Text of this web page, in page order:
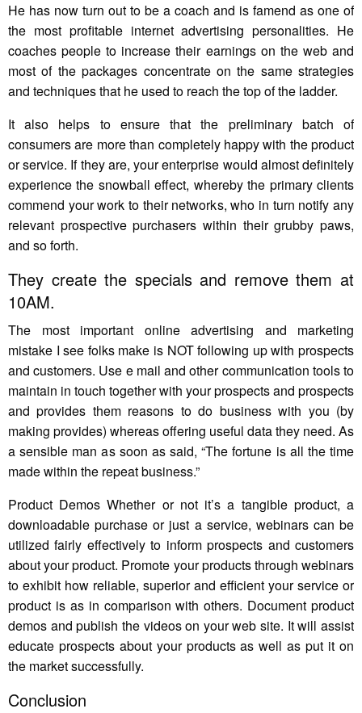
He has now turn out to be a coach and is famend as one of
the most profitable internet advertising personalities. He
coaches people to increase their earnings on the web and
most of the packages concentrate on the same strategies
and techniques that he used to reach the top of the ladder.
It also helps to ensure that the preliminary batch of
consumers are more than completely happy with the product
or service. If they are, your enterprise would almost definitely
experience the snowball effect, whereby the primary clients
commend your work to their networks, who in turn notify any
relevant prospective purchasers within their grubby paws,
and so forth.
They create the specials and remove them at
10AM.
The most important online advertising and marketing
mistake I see folks make is NOT following up with prospects
and customers. Use e mail and other communication tools to
maintain in touch together with your prospects and prospects
and provides them reasons to do business with you (by
making provides) whereas offering useful data they need. As
a sensible man as soon as said, “The fortune is all the time
made within the repeat business.”
Product Demos Whether or not it’s a tangible product, a
downloadable purchase or just a service, webinars can be
utilized fairly effectively to inform prospects and customers
about your product. Promote your products through webinars
to exhibit how reliable, superior and efficient your service or
product is as in comparison with others. Document product
demos and publish the videos on your web site. It will assist
educate prospects about your products as well as put it on
the market successfully.
Conclusion